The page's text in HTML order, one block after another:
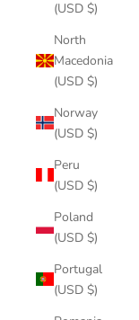
(USD $)
North
Macedonia
(USD $)
Norway
(USD $)
Peru
(USD $)
Poland
(USD $)
Portugal
(USD $)